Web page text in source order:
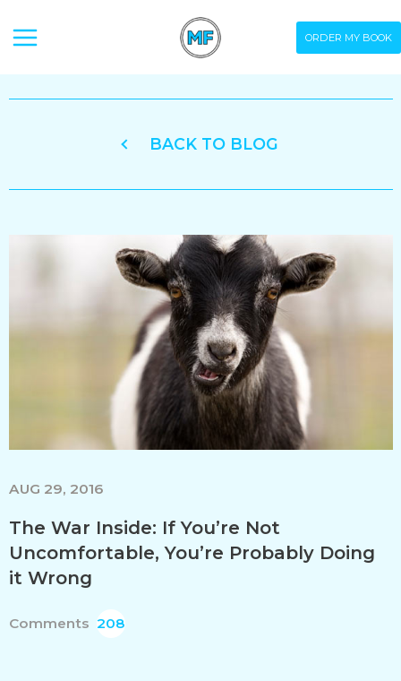
to
ORDER MY BOOK
BACK TO BLOG
AUG 29, 2016
The War Inside: If You’re Not
Uncomfortable, You’re Probably Doing
it Wrong
Comments 208